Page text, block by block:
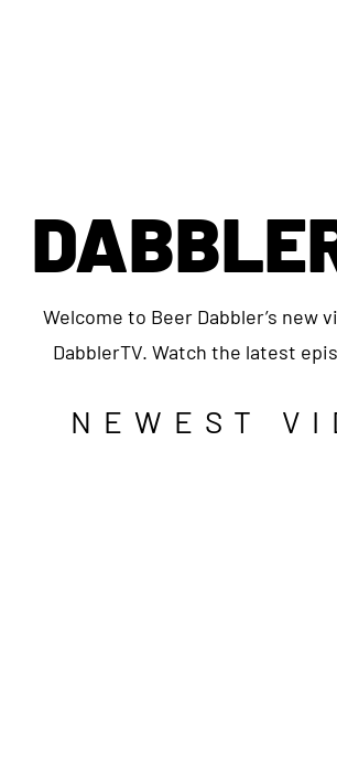
Welcome to Beer Dabbler’s new
DabblerTV. Watch the latest
NEWEST